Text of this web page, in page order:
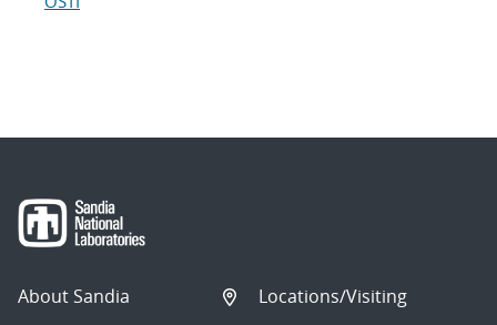
About Sandia
Locations/Visiting